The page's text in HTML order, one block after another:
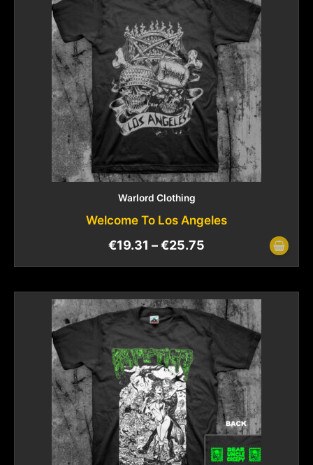
Warlord Clothing
Welcome To Los Angeles
€19.31 –€25.75